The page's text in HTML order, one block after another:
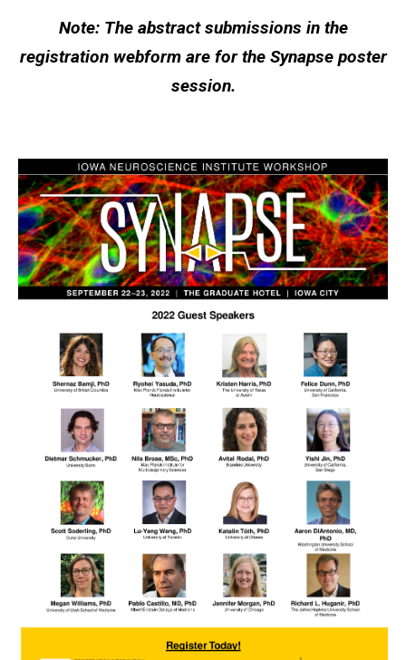
Note: The abstract submissions in the
registration webform are for the Synapse poster
session.